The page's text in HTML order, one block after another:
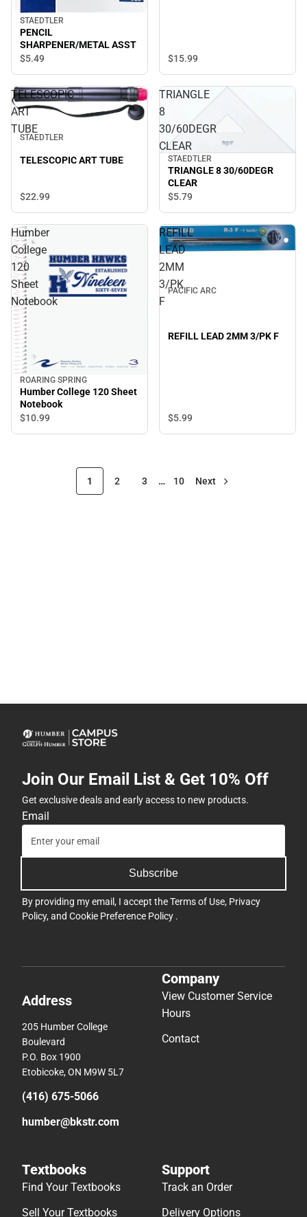
STAEDTLER
PENCIL
SHARPENER/METAL ASST
$5.49 $15.99
TELESCOPIC
ART
TUBE
STAEDTLER
TELESCOPIC ART TUBE
$22.99
TRIANGLE
8
30/60DEGR
CLEAR
STAEDTLER
TRIANGLE 8 30/60DEGR
CLEAR
$5.79
Humber
College
120
Sheet
Notebook
ROARING SPRING
Humber College 120 Sheet
Notebook
$10.99
REFILL
LEAD
2MM
3/PK
F
PACIFIC ARC
REFILL LEAD 2MM 3/PK F
$5.99
1 2 3 … 10 Next
Join Our Email List & Get 10% Off
Get exclusive deals and early access to new products.
Email
Subscribe
By providing my email, I accept theTerms of Use, Privacy
Policy, and Cookie Preference Policy .
Address
205 Humber College
Boulevard
P.O. Box 1900
Etobicoke, ON M9W 5L7
(416) 675-5066
humber@bkstr.com
Company
View Customer Service
Hours
Contact
Textbooks
Find Your Textbooks
Sell Your Textbooks
Support
Track an Order
Delivery Options